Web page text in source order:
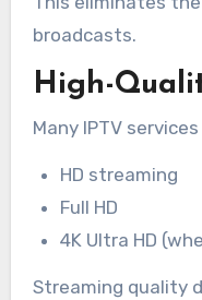
broadcasts.
High-
Many IPTV
HD streaming
Full HD
4K Ultra HD
Streaming quality